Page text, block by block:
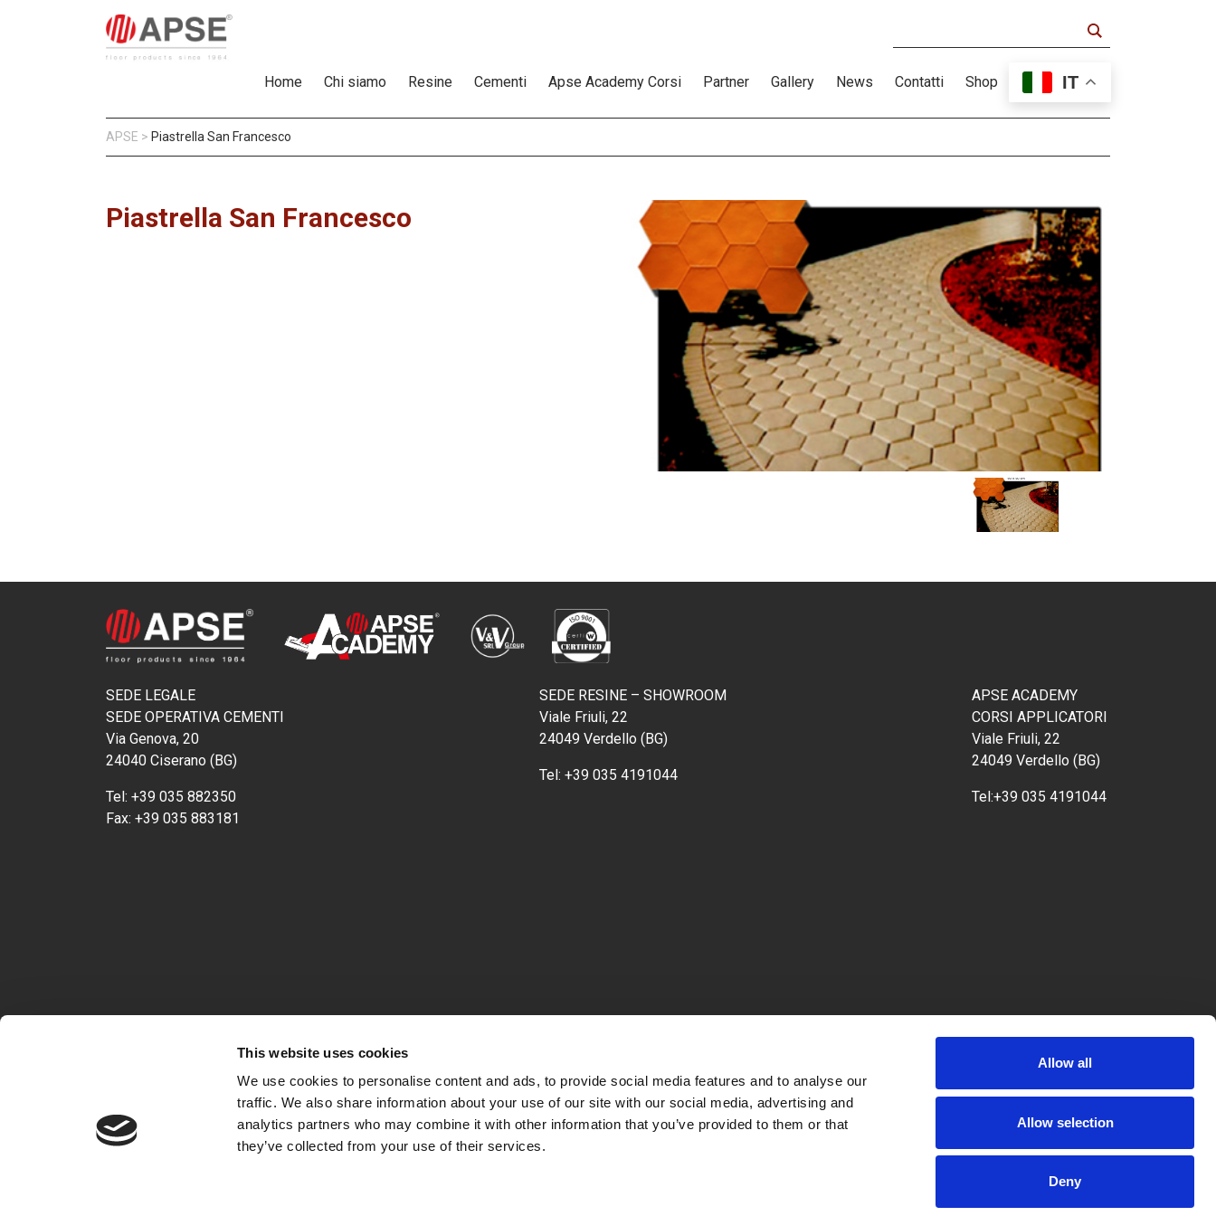
This website uses cookies
We use cookies to personalise content and ads, to provide social media features and to analyse our
traffic. We also share information about your use of our site with our social media, advertising and
analytics partners who may combine it with other information that you’ve provided to them or that
they’ve collected from your use of their services.
Allow all
Allow selection
Deny
Home Chi siamo Resine Cementi Apse Academy Corsi Partner Gallery News Contatti Shop IT
APSE > Piastrella San Francesco
Piastrella San Francesco
SEDE LEGALE
SEDE OPERATIVA CEMENTI
Via Genova, 20
24040 Ciserano (BG)
Tel: +39 035 882350
Fax: +39 035 883181
SEDE RESINE – SHOWROOM
Viale Friuli, 22
24049 Verdello (BG)
Tel: +39 035 4191044
APSE ACADEMY
CORSI APPLICATORI
Viale Friuli, 22
24049 Verdello (BG)
Tel:+39 035 4191044